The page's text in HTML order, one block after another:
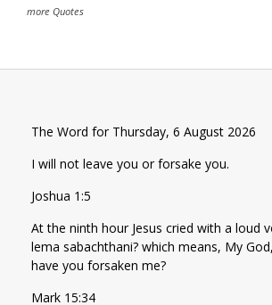
more Quotes
The Word for Thursday, 6 August 2026
I will not leave you or forsake you.
Joshua 1:5
At the ninth hour Jesus cried with a loud
lema sabachthani? which means, My
have you forsaken me?
Mark 15:34